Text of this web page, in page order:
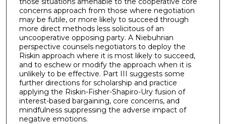
concerns approach from those where negotiation
may be futile, or more likely to succeed through
more direct methods less solicitous of an
uncooperative opposing party. A Niebuhrian
perspective counsels negotiators to deploy the
Riskin approach where it is most likely to succeed,
and to eschew or modify the approach when it is
unlikely to be effective. Part III suggests some
further directions for scholarship and practice
applying the Riskin-Fisher-Shapiro-Ury fusion of
interest-based bargaining, core concerns, and
mindfulness suppressing the adverse impact of
negative emotions.